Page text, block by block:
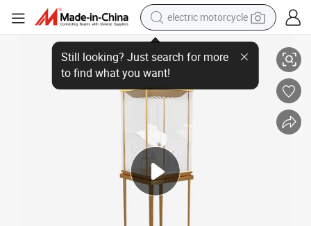
electric motorcycle
tote bag
perfume
basketball shoe
electric bike
human hair wig
motorcycle
Display
High End Jewelry Shop Custom Logo Metal Square LED Light Necklace